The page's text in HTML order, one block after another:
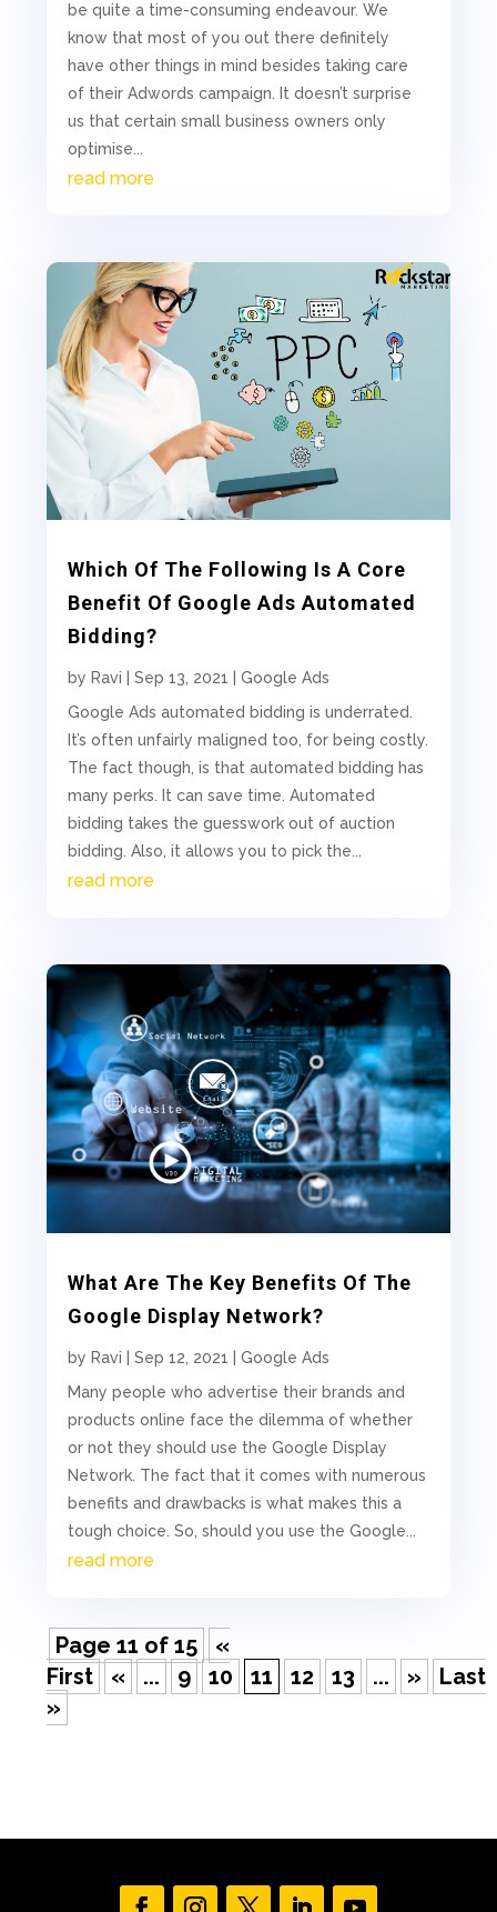
be quite a time-consuming endeavour. We
know that most of you out there definitely
have other things in mind besides taking care
of their Adwords campaign. It doesn’t surprise
us that certain small business owners only
optimise...
read more
Which Of The Following Is A Core
Benefit Of Google Ads Automated
Bidding?
by Ravi |Sep 13, 2021 |Google Ads
Google Ads automated bidding is underrated.
It’s often unfairly maligned too, for being costly.
The fact though, is that automated bidding has
many perks. It can save time. Automated
bidding takes the guesswork out of auction
bidding. Also, it allows you to pick the...
read more
What Are The Key Benefits Of The
Google Display Network?
by Ravi |Sep 12, 2021 |Google Ads
Many people who advertise their brands and
products online face the dilemma of whether
or not they should use the Google Display
Network. The fact that it comes with numerous
benefits and drawbacks is what makes this a
tough choice. So, should you use the Google...
read more
Page 11 of 15
«
First
« ... 9 10 11 12 13 ... »
Last
»